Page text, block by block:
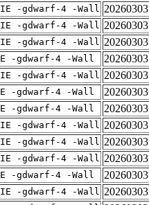
-gdwarf-4 -Wall 20260303
-gdwarf-4 -Wall 20260303
-gdwarf-4 -Wall 20260303
-gdwarf-4 -Wall 20260303
-gdwarf-4 -Wall 20260303
-gdwarf-4 -Wall 20260303
-gdwarf-4 -Wall 20260303
-gdwarf-4 -Wall 20260303
-gdwarf-4 -Wall 20260303
-gdwarf-4 -Wall 20260303
-gdwarf-4 -Wall 20260303
-gdwarf-4 -Wall 20260303